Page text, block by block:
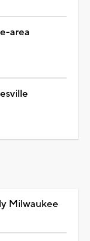
area
Milwaukee